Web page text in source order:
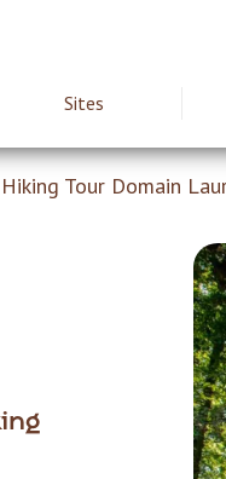
Sites
Tour Domain